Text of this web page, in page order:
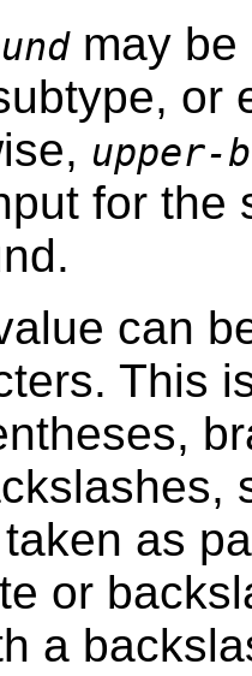
may be
or
upper-
for the
can
This
as
or
a